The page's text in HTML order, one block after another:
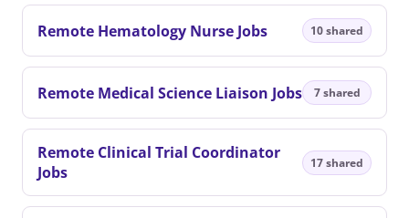
Remote Hematology Nurse Jobs 10 shared
Remote Medical Science Liaison Jobs 7 shared
Remote Clinical Trial Coordinator
Jobs
17 shared